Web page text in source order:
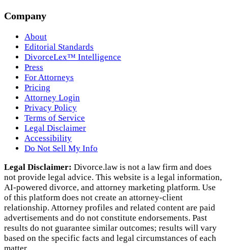
Company
About
Editorial Standards
DivorceLex™ Intelligence
Press
For Attorneys
Pricing
Attorney Login
Privacy Policy
Terms of Service
Legal Disclaimer
Accessibility
Do Not Sell My Info
Legal Disclaimer: Divorce.law is not a law firm and does
not provide legal advice. This website is a legal information,
AI‑powered divorce, and attorney marketing platform. Use
of this platform does not create an attorney‑client
relationship. Attorney profiles and related content are paid
advertisements and do not constitute endorsements. Past
results do not guarantee similar outcomes; results will vary
based on the specific facts and legal circumstances of each
matter.